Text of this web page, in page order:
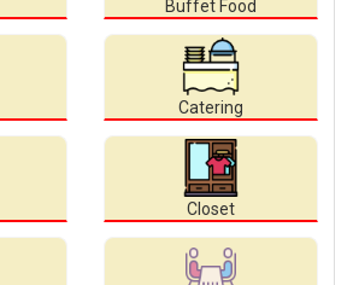
Buffet Food
Catering
Closet